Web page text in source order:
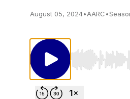
August 05, 2024•AARC•
Use Left/Right